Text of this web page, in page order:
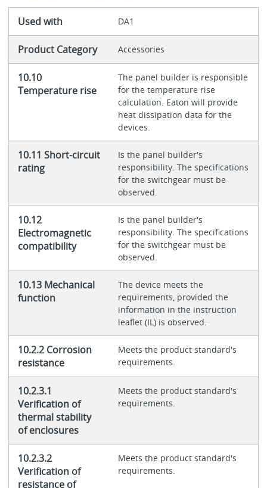
Used with DA1
Product Category Accessories
10.10
Temperature rise
The panel builder is responsible
for the temperature rise
calculation. Eaton will provide
heat dissipation data for the
devices.
10.11 Short-circuit
rating
Is the panel builder's
responsibility. The specifications
for the switchgear must be
observed.
10.12
Electromagnetic
compatibility
Is the panel builder's
responsibility. The specifications
for the switchgear must be
observed.
10.13 Mechanical
function
The device meets the
requirements, provided the
information in the instruction
leaflet (IL) is observed.
10.2.2 Corrosion
resistance
Meets the product standard's
requirements.
10.2.3.1
Verification of
thermal stability
of enclosures
Meets the product standard's
requirements.
10.2.3.2
Verification of
resistance of
Meets the product standard's
requirements.